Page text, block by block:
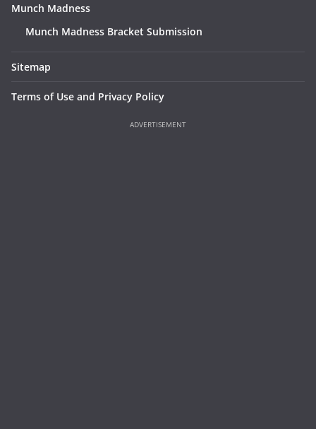
Munch Madness
Munch Madness Bracket Submission
Sitemap
Terms of Use and Privacy Policy